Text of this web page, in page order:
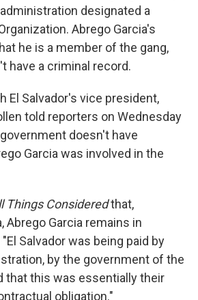
designated a
Abrego Garcia's
he is a member of the gang,
have a criminal record.
El Salvador's vice president,
told reporters on Wednesday
doesn't have
Garcia was involved in the
Things Consideredthat,
Abrego Garcia remains in
Salvador was being paid by
by the government of the
that this was essentially their
obligation."